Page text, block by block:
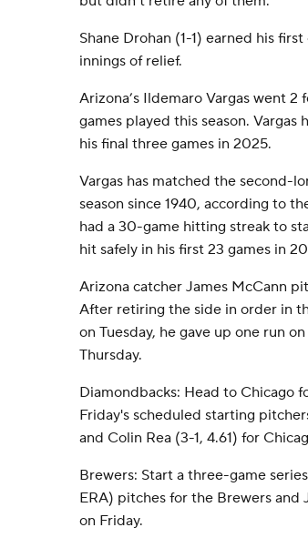
Shane Drohan (1-1) earned his
innings of relief.
Arizona’s Ildemaro Vargas went 2
games played this season.
his final three games in 2025.
Vargas has matched the second-
season since 1940, according to
had a 30-game hitting streak to
hit safely in his first 23 games in
Arizona catcher James McCann
After retiring the side in order in
on Tuesday, he gave up one run
Thursday.
Diamondbacks: Head to Chicago
Friday's scheduled starting
and Colin Rea (3-1, 4.61) for
Brewers: Start a three-game
ERA) pitches for the Brewers and
on Friday.